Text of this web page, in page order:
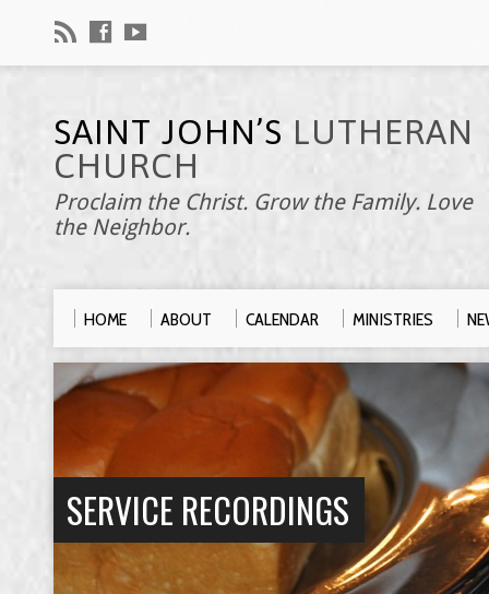
SAINT JOHN’S LUTHERAN
CHURCH
Proclaim the Christ. Grow the Family. Love
the Neighbor.
HOME ABOUT CALENDAR MINISTRIES
SERVICE RECORDINGS